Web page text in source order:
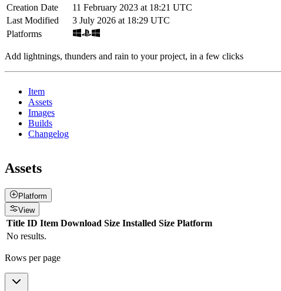
Creation Date
11 February 2023 at 18:21 UTC
Last Modified
3 July 2026 at 18:29 UTC
Platforms
Add lightnings, thunders and rain to your project, in a few clicks
Item
Assets
Images
Builds
Changelog
Assets
Platform
View
Title ID Item Download Size Installed Size Platform
No results.
Rows per page